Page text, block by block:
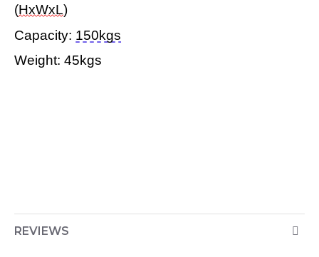
(HxWxL)
Capacity: 150kgs
Weight: 45kgs
REVIEWS